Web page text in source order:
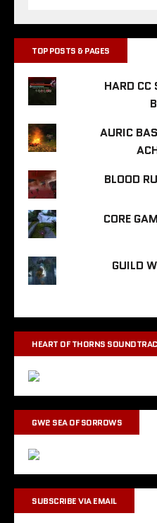
TOP POSTS & PAGES
HARD CC
AURIC
BLOOD
CORE
GUILD
HEART OF THORNS
GW2 SEA OF SORROWS
SUBSCRIBE VIA EMAIL